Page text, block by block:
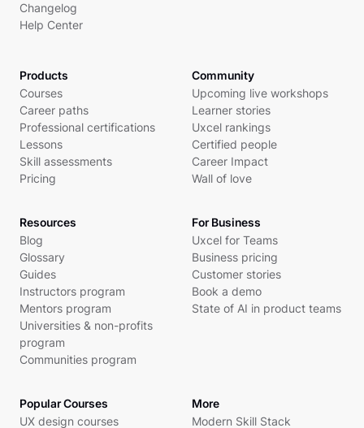
Changelog
Help Center
Products
Courses
Career paths
Professional certifications
Lessons
Skill assessments
Pricing
Community
Upcoming live workshops
Learner stories
Uxcel rankings
Certified people
Career Impact
Wall of love
Resources
Blog
Glossary
Guides
Instructors program
Mentors program
Universities & non-profits
program
Communities program
For Business
Uxcel for Teams
Business pricing
Customer stories
Book a demo
State of AI in product teams
Popular Courses
UX design courses
More
Modern Skill Stack